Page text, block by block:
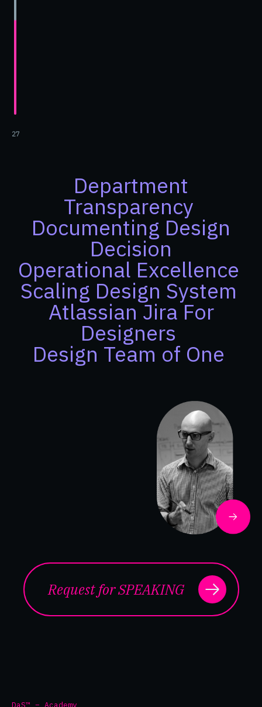
Department
Transparency
Documenting Design
Decision
Operational Excellence
Scaling Design System
Atlassian Jira For
Designers
Design Team of One
Request for SPEAKING